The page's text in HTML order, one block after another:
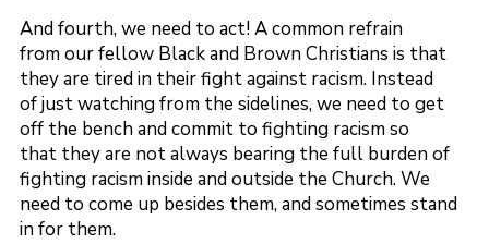
And fourth, we need to act! A common refrain
from our fellow Black and Brown Christians is that
they are tired in their fight against racism. Instead
of just watching from the sidelines, we need to get
off the bench and commit to fighting racism so
that they are not always bearing the full burden of
fighting racism inside and outside the Church. We
need to come up besides them, and sometimes stand
in for them.